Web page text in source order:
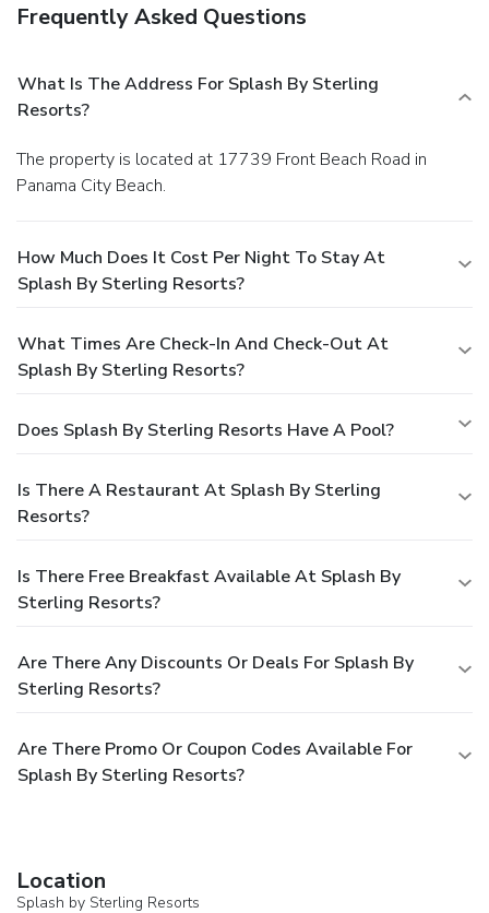
Featured amenities include express check-in, express
charges) is available onsite.
Frequently Asked Questions
What Is The Address For Splash By Sterling
Resorts?
The property is located at 17739 Front Beach Road in
Panama City Beach.
How Much Does It Cost Per Night To Stay At
Splash By Sterling Resorts?
What Times Are Check-In And Check-Out At
Splash By Sterling Resorts?
Does Splash By Sterling Resorts Have A Pool?
Is There A Restaurant At Splash By Sterling
Resorts?
Is There Free Breakfast Available At Splash By
Sterling Resorts?
Are There Any Discounts Or Deals For Splash By
Sterling Resorts?
Are There Promo Or Coupon Codes Available For
Splash By Sterling Resorts?
Location
Splash by Sterling Resorts